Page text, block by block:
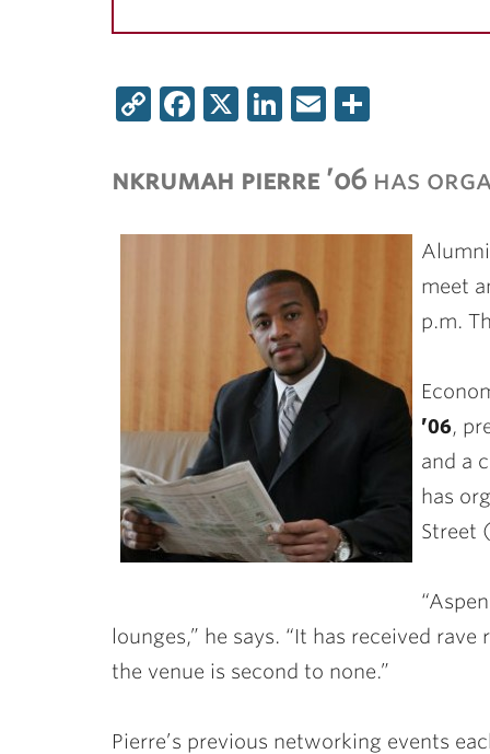
CopyFacebook
X LinkedIn
Email
nkrumah pierre ’06 has
meet
p.m.
’06,
and a
has
Street
lounges,” he says. “It has received
the venue is second to none.”
Pierre’s previous networking events